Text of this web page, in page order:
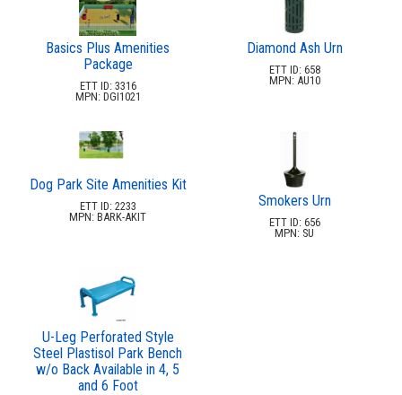
Basics Plus Amenities
Package
ETT ID: 3316
MPN: DGI1021
Diamond Ash Urn
ETT ID: 658
MPN: AU10
Dog Park Site Amenities Kit
ETT ID: 2233
MPN: BARK-AKIT
Smokers Urn
ETT ID: 656
MPN: SU
U-Leg Perforated Style
Steel Plastisol Park Bench
w/o Back Available in 4, 5
and 6 Foot